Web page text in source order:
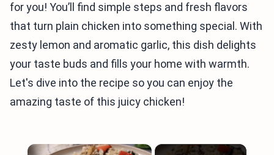
for you! You’ll find simple steps and fresh flavors
that turn plain chicken into something special. With
zesty lemon and aromatic garlic, this dish delights
your taste buds and fills your home with warmth.
Let's dive into the recipe so you can enjoy the
amazing taste of this juicy chicken!
×